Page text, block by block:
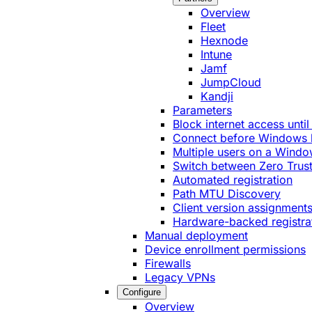
Overview
Fleet
Hexnode
Intune
Jamf
JumpCloud
Kandji
Parameters
Block internet access
Connect before Windows
Multiple users on a
Switch between Zero
Automated registration
Path MTU Discovery
Client version assignments
Hardware-backed
Manual deployment
Device enrollment permissions
Firewalls
Legacy VPNs
Configure
Overview